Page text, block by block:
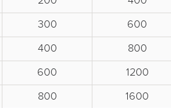
300
600
400
800
600
1200
800
1600